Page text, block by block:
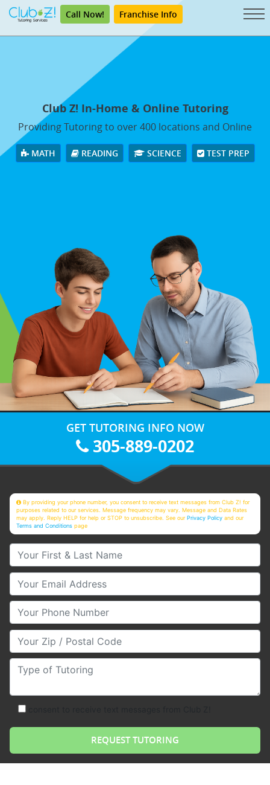
Call Now! Franchise Info
Club Z! In-Home & Online Tutoring
Providing Tutoring to over 400 locations and Online
MATH READING SCIENCE TEST PREP
GET TUTORING INFO NOW
305-889-0202
By providing your phone number, you consent to receive text messages from Club Z! for
purposes related to our services. Message frequency may vary. Message and Data Rates
may apply. Reply HELP for help or STOP to unsubscribe. See ourPrivacy Policy and our
Terms and Conditions page
Your First & Last Name
Your Email
Your Phone Number
Your Zip/Postal Code
Type of Tutoring